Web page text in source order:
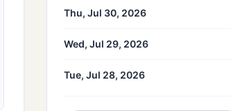
Thu, Jul 30, 2026
Wed, Jul 29, 2026
Tue, Jul 28, 2026